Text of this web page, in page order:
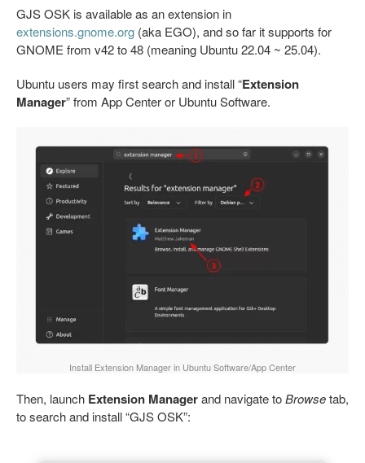
GJS OSK is available as an extension in
extensions.gnome.org (aka EGO), and so far it supports for
GNOME from v42 to 48 (meaning Ubuntu 22.04 ~ 25.04).
Ubuntu users may first search and install “Extension
Manager” from App Center or Ubuntu Software.
Install Extension Manager in Ubuntu Software/App Center
Then, launch Extension Managerand navigate toBrowsetab,
to search and install “GJS OSK”: